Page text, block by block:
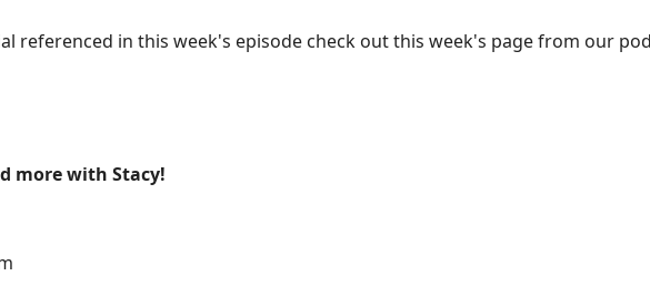
referenced in this week's episode check out this week's page from our
more with Stacy!